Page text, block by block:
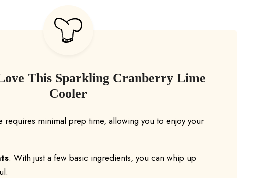
This Sparkling Cranberry Lime
Cooler
requires minimal prep time, allowing you to enjoy your
: With just a few basic ingredients, you can whip up